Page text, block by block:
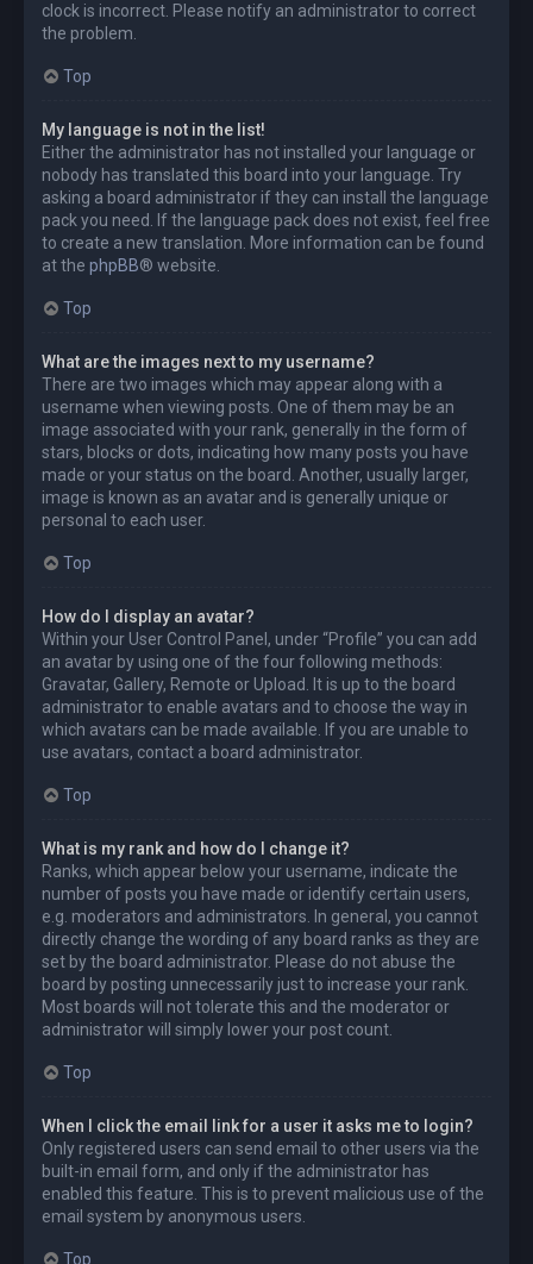
clock is incorrect. Please notify an administrator to correct
the problem.
Top
My language is not in the list!
Either the administrator has not installed your language or
nobody has translated this board into your language. Try
asking a board administrator if they can install the language
pack you need. If the language pack does not exist, feel free
to create a new translation. More information can be found
at the phpBB® website.
Top
What are the images next to my username?
There are two images which may appear along with a
username when viewing posts. One of them may be an
image associated with your rank, generally in the form of
stars, blocks or dots, indicating how many posts you have
made or your status on the board. Another, usually larger,
image is known as an avatar and is generally unique or
personal to each user.
Top
How do I display an avatar?
Within your User Control Panel, under “Profile” you can add
an avatar by using one of the four following methods:
Gravatar, Gallery, Remote or Upload. It is up to the board
administrator to enable avatars and to choose the way in
which avatars can be made available. If you are unable to
use avatars, contact a board administrator.
Top
What is my rank and how do I change it?
Ranks, which appear below your username, indicate the
number of posts you have made or identify certain users,
e.g. moderators and administrators. In general, you cannot
directly change the wording of any board ranks as they are
set by the board administrator. Please do not abuse the
board by posting unnecessarily just to increase your rank.
Most boards will not tolerate this and the moderator or
administrator will simply lower your post count.
Top
When I click the email link for a user it asks me to login?
Only registered users can send email to other users via the
built-in email form, and only if the administrator has
enabled this feature. This is to prevent malicious use of the
email system by anonymous users.
Top